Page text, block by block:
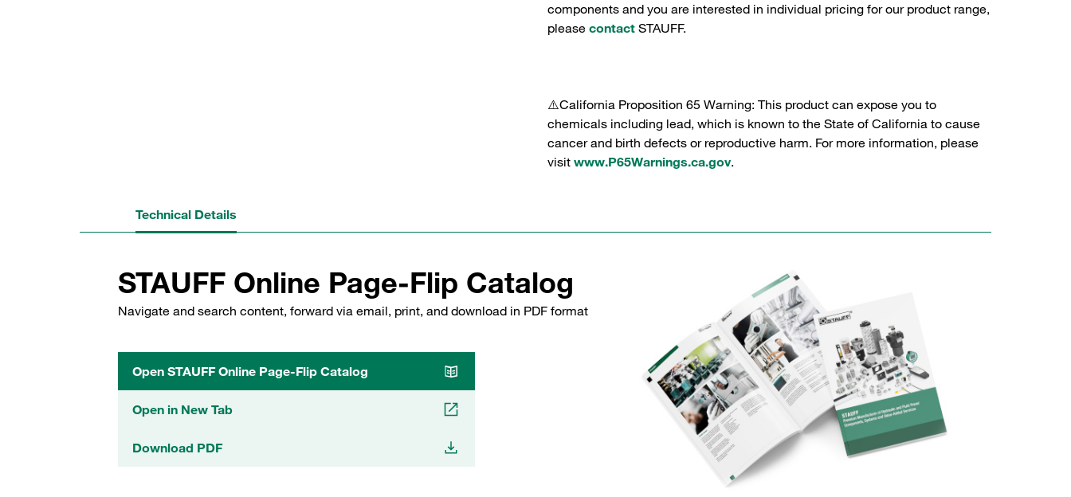
components and you are interested in individual pricing for our product range,
please contact STAUFF.
⚠️California Proposition 65 Warning: This product can expose you to
chemicals including lead, which is known to the State of California to cause
cancer and birth defects or reproductive harm. For more information, please
visit www.P65Warnings.ca.gov.
Technical Details
STAUFF Online Page-Flip Catalog
Navigate and search content, forward via email, print, and download in PDF format
Open STAUFF Online Page-Flip Catalog
Open in New Tab
Download PDF